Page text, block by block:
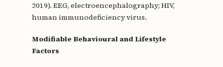
2019). EEG, electroencephalography; HIV,
human immunodeficiency virus.
Modifiable Behavioural and Lifestyle
Factors